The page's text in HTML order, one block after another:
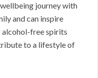
journey with
and can inspire
alcohol-free spirits
to a lifestyle of